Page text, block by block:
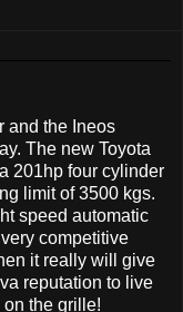
and the Ineos
The new Toyota
201hp four cylinder
limit of 3500 kgs.
speed automatic
competitive
it really will give
reputation to live
on the grille!